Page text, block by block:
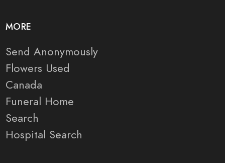
MORE
Send Anonymously
Flowers Used
Canada
Funeral Home
Search
Hospital Search